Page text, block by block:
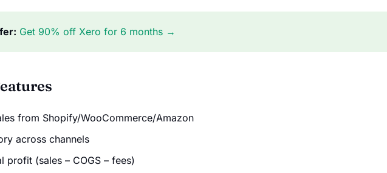
Get 90% off Xero for 6 months →
from Shopify/WooCommerce/Amazon
across channels
profit (sales – COGS – fees)